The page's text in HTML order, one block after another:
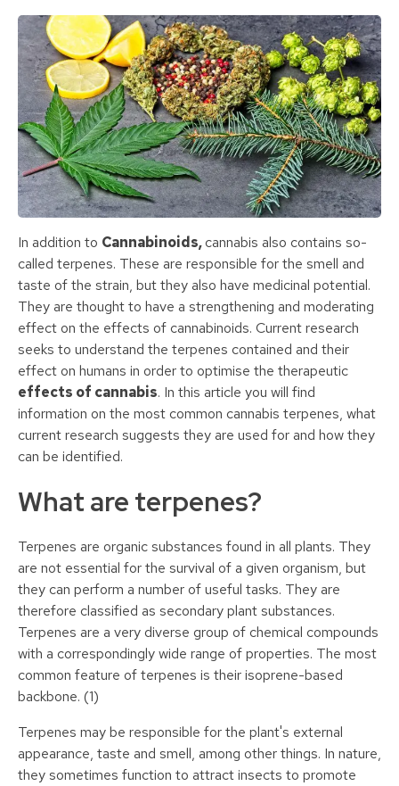
In addition to Cannabinoids,cannabis also contains so-
called terpenes. These are responsible for the smell and
taste of the strain, but they also have medicinal potential.
They are thought to have a strengthening and moderating
effect on the effects of cannabinoids. Current research
seeks to understand the terpenes contained and their
effect on humans in order to optimise the therapeutic
effects of cannabis. In this article you will find
information on the most common cannabis terpenes, what
current research suggests they are used for and how they
can be identified.
What are terpenes?
Terpenes are organic substances found in all plants. They
are not essential for the survival of a given organism, but
they can perform a number of useful tasks. They are
therefore classified as secondary plant substances.
Terpenes are a very diverse group of chemical compounds
with a correspondingly wide range of properties. The most
common feature of terpenes is their isoprene-based
backbone. (1)
Terpenes may be responsible for the plant's external
appearance, taste and smell, among other things. In nature,
they sometimes function to attract insects to promote